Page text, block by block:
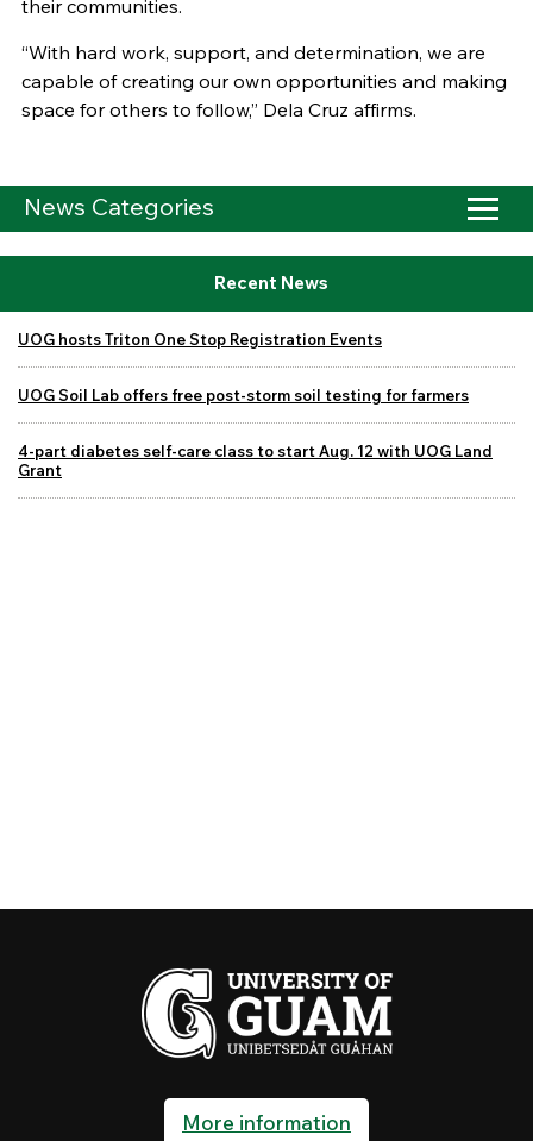
their communities.
“With hard work, support, and determination, we are
capable of creating our own opportunities and making
space for others to follow,” Dela Cruz affirms.
News Categories
Recent News
UOG hosts Triton One Stop Registration Events
UOG Soil Lab offers free post-storm soil testing for farmers
4-part diabetes self-care class to start Aug. 12 with UOG Land
Grant
More information